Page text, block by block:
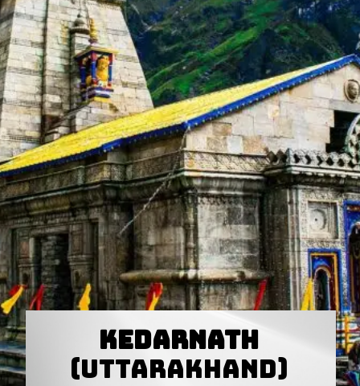
Kedarnath
(Uttarakhand)